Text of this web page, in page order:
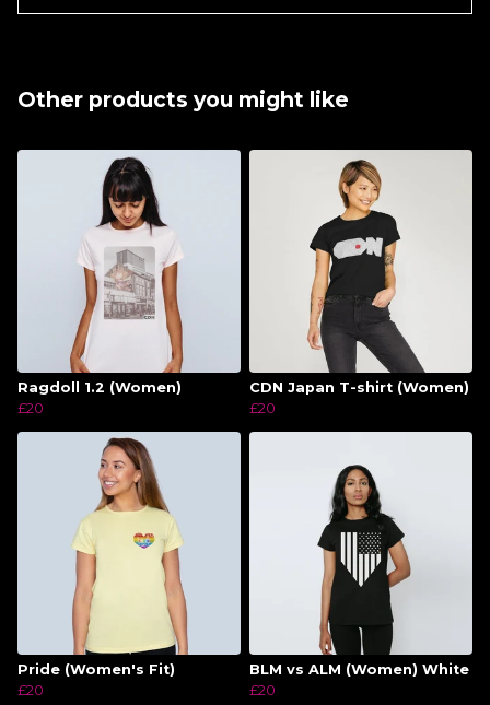
Other products you might like
Ragdoll 1.2 (Women)
£20
CDN Japan T-shirt (Women)
£20
Pride (Women's Fit)
£20
BLM vs ALM (Women) White
£20